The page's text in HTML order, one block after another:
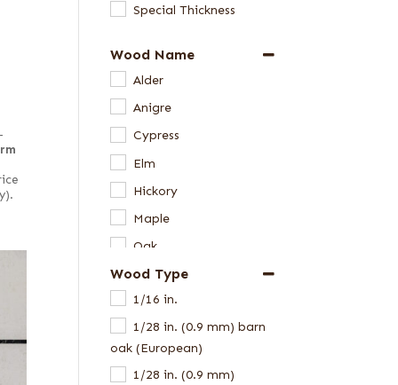
Special Thickness
Wood Name
Alder
Anigre
Cypress
Elm
Hickory
Maple
Oak
Walnut, American
Wood Type
1/16 in.
1/28 in. (0.9 mm) barn
oak (European)
1/28 in. (0.9 mm)